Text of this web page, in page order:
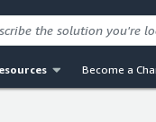
Become a